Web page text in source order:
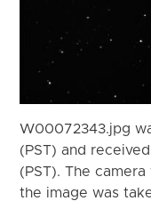
W00072343.jpg
(PST) and
(PST). The
the image was